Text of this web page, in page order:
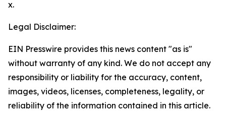
x.
Legal Disclaimer:
EIN Presswire provides this news content "as is"
without warranty of any kind. We do not accept any
responsibility or liability for the accuracy, content,
images, videos, licenses, completeness, legality, or
reliability of the information contained in this article.